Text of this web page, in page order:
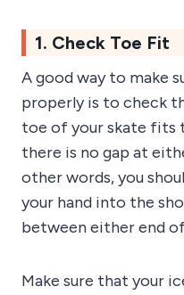
1. Check Toe Fit
A good way to make
properly is to check
toe of your skate fits
there is no gap at
other words, you
your hand into the
between either end
Make sure that your